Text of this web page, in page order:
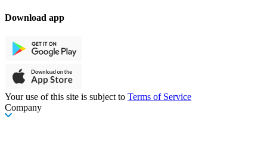
Download app
Your use of this site is subject to Terms of Service
Company